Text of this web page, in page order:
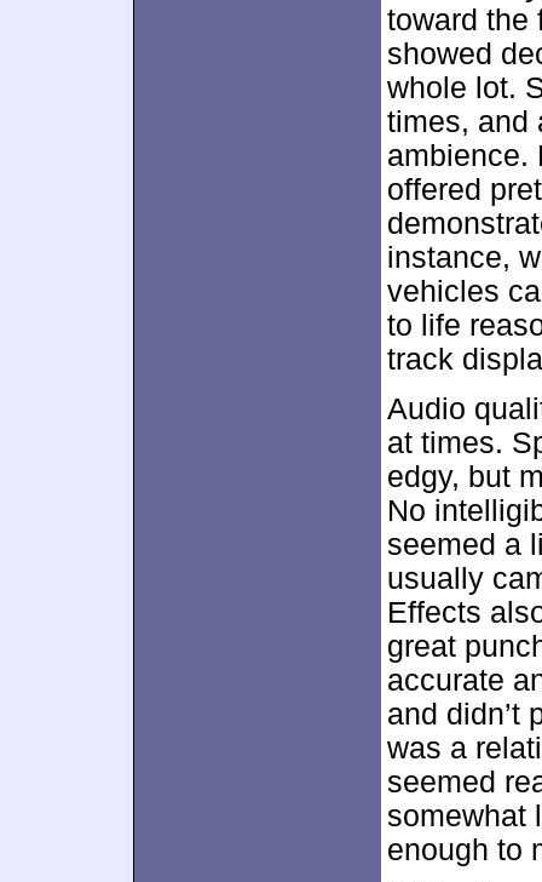
toward the
showed
whole lot.
times, and
ambience.
offered
instance,
vehicles
to life
track
Audio
at times.
edgy, but
No
seemed a
usually
Effects
great
accurate
and didn’t
was a
seemed
somewhat
enough to